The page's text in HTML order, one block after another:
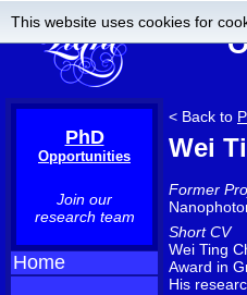
This website uses cookies for
PhD
Opportunities
Join our
research team
Home
< Back to
Wei
Former
Short CV
Wei Ting
Award in
His